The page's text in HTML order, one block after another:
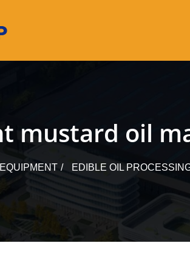
mustard oil
EQUIPMENT EDIBLE OIL